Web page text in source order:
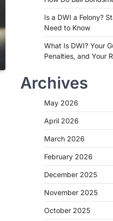
Is a DWI a Felony?
Need to Know
What Is DWI? Your
Penalties, and Your
Archives
May 2026
April 2026
March 2026
February 2026
December 2025
November 2025
October 2025